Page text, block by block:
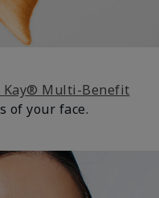
Kay® Multi-Benefit
of your face.